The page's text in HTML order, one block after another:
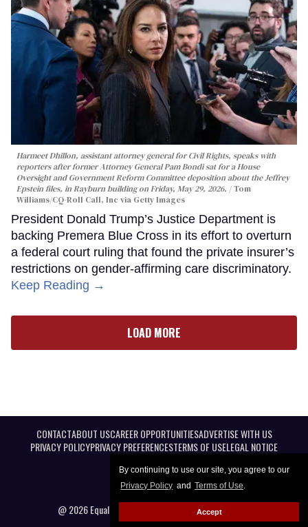
By continuing to use our site, you agree to our
Privacy Policy and Terms of Use.
Accept
Harmeet Dhillon, assistant attorney general for Civil Rights, speaks with
reporters after former Attorney General Pam Bondi sat for a House
Oversight and Government Reform Committee deposition about the Jeffrey
Epstein files, in Rayburn building on Friday, May 29, 2026.
Tom
Williams/CQ-Roll Call, Inc via Getty Images
President Donald Trump’s Justice Department is
backing Premera Blue Cross in its effort to overturn
a federal court ruling that found the private insurer’s
restrictions on gender-affirming care discriminatory.
Keep Reading →
LOAD MORE
CONTACTABOUT USCAREER OPPORTUNITIESADVERTISE WITH US
PRIVACY POLICYPRIVACY PREFERENCESTERMS OF USELEGAL NOTICE
@ 2026 Equal Entertainment LLC. All Rights reserved